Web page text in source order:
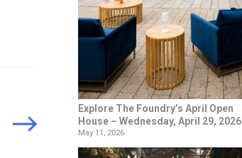
Explore The Foundry’s April Open
House – Wednesday, April 29, 2026
May 11, 2026